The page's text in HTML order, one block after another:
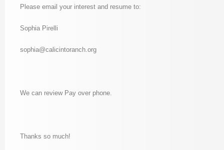
Please email your interest and resume to:
Sophia Pirelli
sophia@calicintoranch.org
We can review Pay over phone.
Thanks so much!